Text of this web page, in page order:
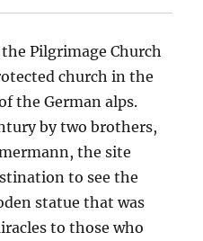
Pilgrimage Church
church in the
the German alps.
by two brothers,
the site
to see the
statue that was
to those who